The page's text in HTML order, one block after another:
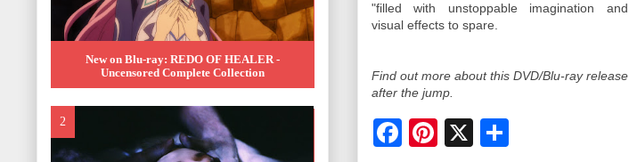
"filled with unstoppable imagination and
visual effects to spare.
Find out more about this DVD/Blu-ray release
after the jump.
S
New on Blu-ray: REDO OF HEALER -
Uncensored Complete Collection